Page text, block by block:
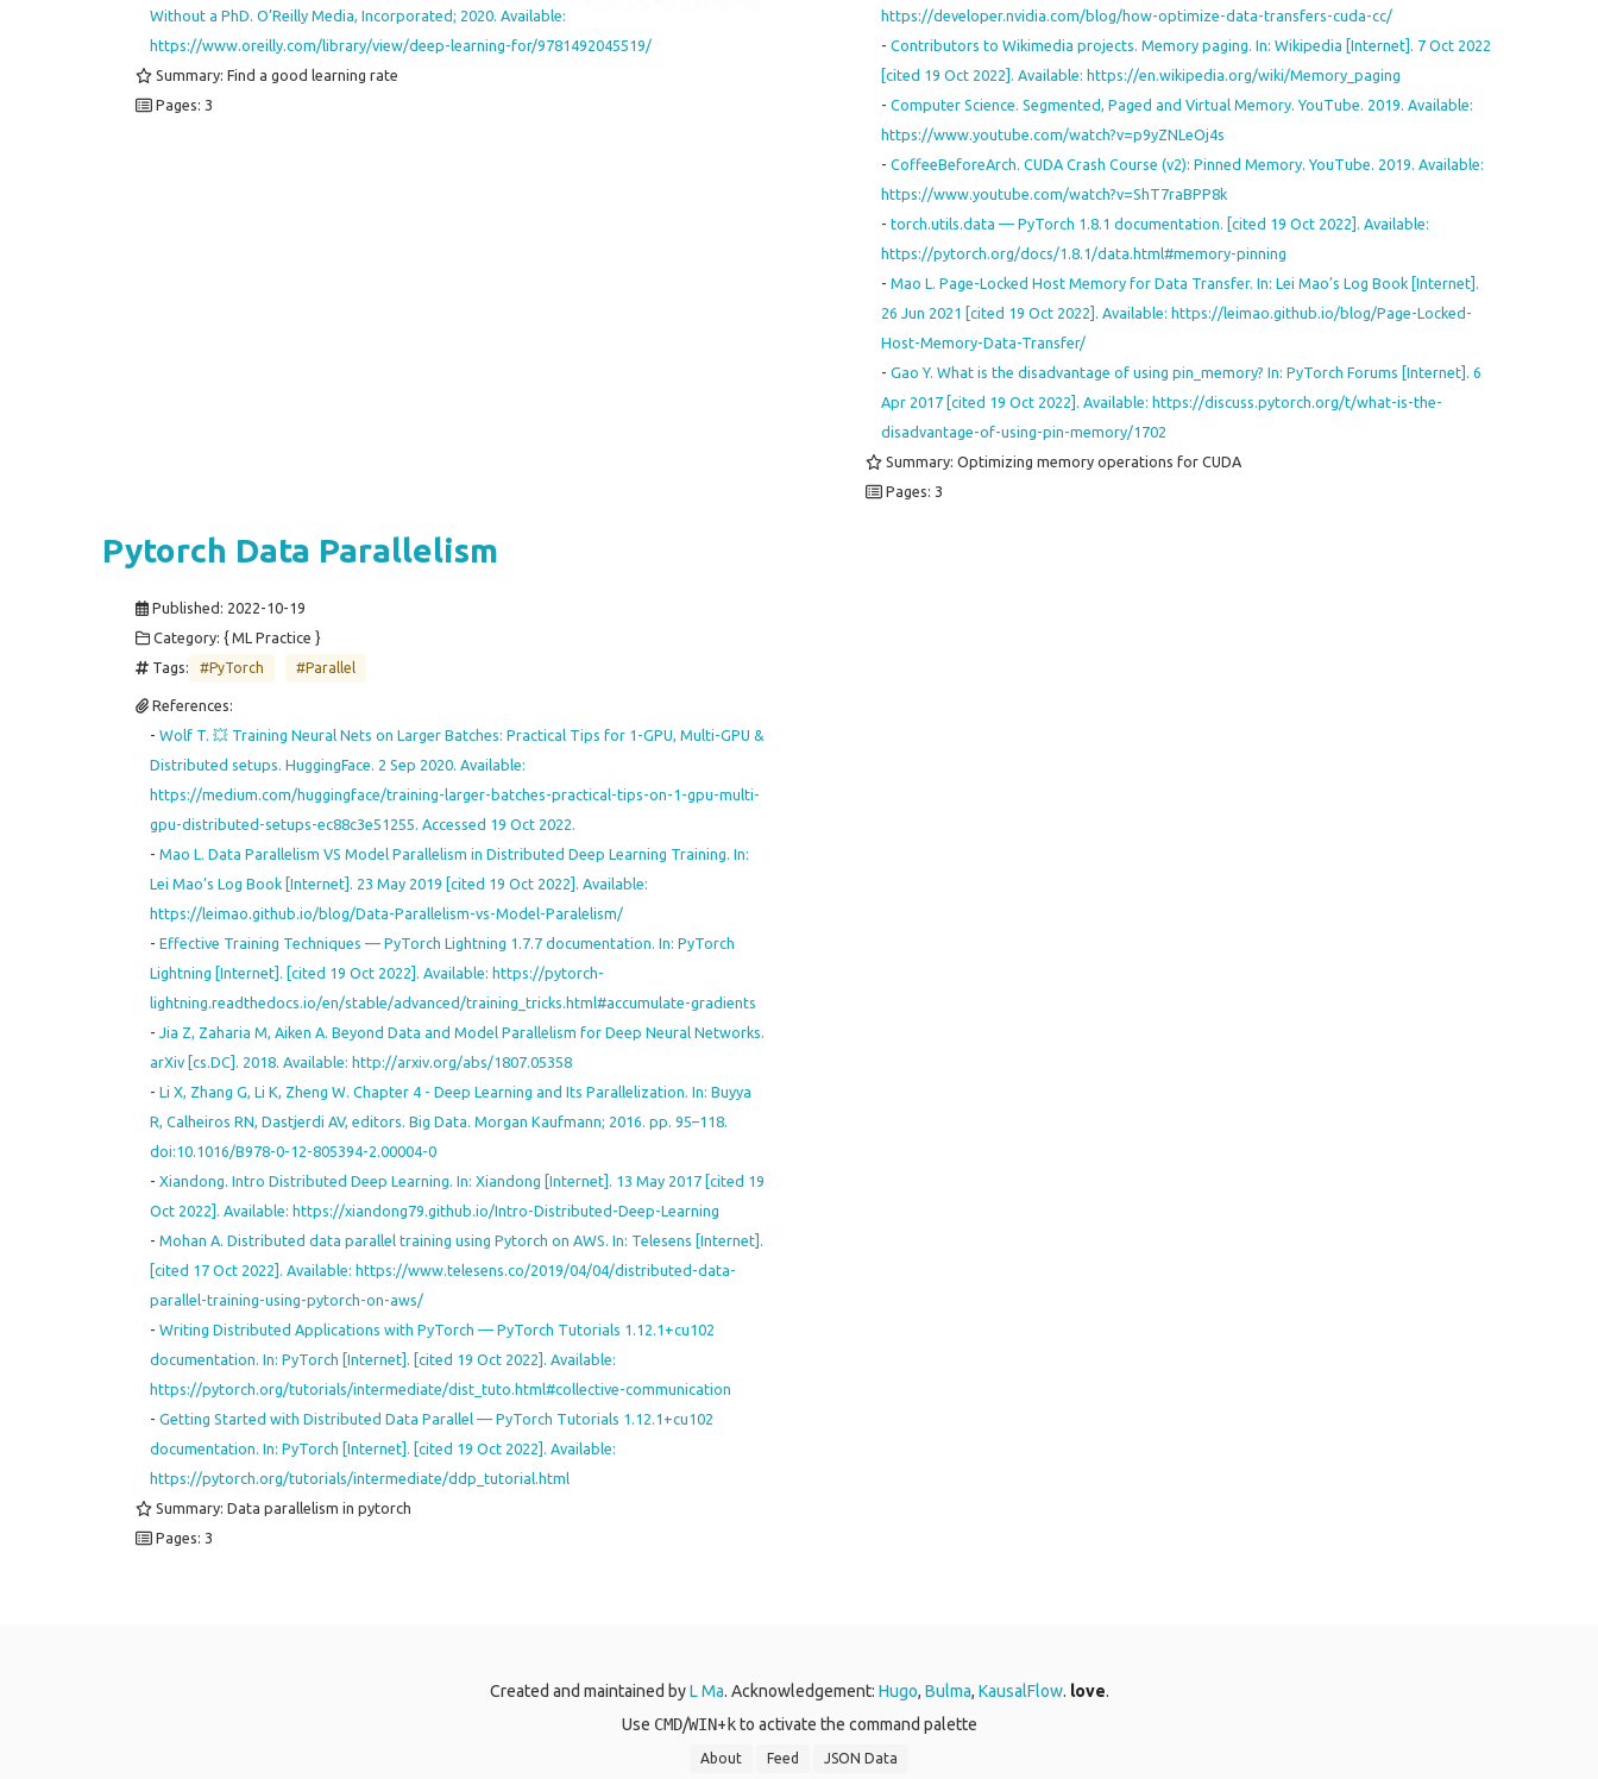
Without a PhD. O’Reilly Media, Incorporated; 2020. Available:
https://www.oreilly.com/library/view/deep-learning-for/9781492045519/
Summary: Find a good learning rate
Pages: 3
https://developer.nvidia.com/blog/how-optimize-data-transfers-cuda-cc/
- Contributors to Wikimedia projects. Memory paging. In: Wikipedia [Internet]. 7 Oct 2022
[cited 19 Oct 2022]. Available: https://en.wikipedia.org/wiki/Memory_paging
- Computer Science. Segmented, Paged and Virtual Memory. YouTube. 2019. Available:
https://www.youtube.com/watch?v=p9yZNLeOj4s
- CoffeeBeforeArch. CUDA Crash Course (v2): Pinned Memory. YouTube. 2019. Available:
https://www.youtube.com/watch?v=ShT7raBPP8k
- torch.utils.data — PyTorch 1.8.1 documentation. [cited 19 Oct 2022]. Available:
https://pytorch.org/docs/1.8.1/data.html#memory-pinning
- Mao L. Page-Locked Host Memory for Data Transfer. In: Lei Mao’s Log Book [Internet].
26 Jun 2021 [cited 19 Oct 2022]. Available: https://leimao.github.io/blog/Page-Locked-
Host-Memory-Data-Transfer/
- Gao Y. What is the disadvantage of using pin_memory? In: PyTorch Forums [Internet]. 6
Apr 2017 [cited 19 Oct 2022]. Available: https://discuss.pytorch.org/t/what-is-the-
disadvantage-of-using-pin-memory/1702
Summary: Optimizing memory operations for CUDA
Pages: 3
Pytorch Data Parallelism
Published: 2022-10-19
Category: { ML Practice }
Tags:
#PyTorch #Parallel
References:
-Wolf T. 💥 Training Neural Nets on Larger Batches: Practical Tips for 1-GPU, Multi-GPU &
Distributed setups. HuggingFace. 2 Sep 2020. Available:
https://medium.com/huggingface/training-larger-batches-practical-tips-on-1-gpu-multi-
gpu-distributed-setups-ec88c3e51255. Accessed 19 Oct 2022.
-Mao L. Data Parallelism VS Model Parallelism in Distributed Deep Learning Training. In:
Lei Mao’s Log Book [Internet]. 23 May 2019 [cited 19 Oct 2022]. Available:
https://leimao.github.io/blog/Data-Parallelism-vs-Model-Paralelism/
-Effective Training Techniques — PyTorch Lightning 1.7.7 documentation. In: PyTorch
Lightning [Internet]. [cited 19 Oct 2022]. Available: https://pytorch-
lightning.readthedocs.io/en/stable/advanced/training_tricks.html#accumulate-gradients
-Jia Z, Zaharia M, Aiken A. Beyond Data and Model Parallelism for Deep Neural Networks.
arXiv [cs.DC]. 2018. Available: http://arxiv.org/abs/1807.05358
-Li X, Zhang G, Li K, Zheng W. Chapter 4 - Deep Learning and Its Parallelization. In: Buyya
R, Calheiros RN, Dastjerdi AV, editors. Big Data. Morgan Kaufmann; 2016. pp. 95–118.
doi:10.1016/B978-0-12-805394-2.00004-0
-Xiandong. Intro Distributed Deep Learning. In: Xiandong [Internet]. 13 May 2017 [cited 19
Oct 2022]. Available: https://xiandong79.github.io/Intro-Distributed-Deep-Learning
-Mohan A. Distributed data parallel training using Pytorch on AWS. In: Telesens [Internet].
[cited 17 Oct 2022]. Available: https://www.telesens.co/2019/04/04/distributed-data-
parallel-training-using-pytorch-on-aws/
-Writing Distributed Applications with PyTorch — PyTorch Tutorials 1.12.1+cu102
documentation. In: PyTorch [Internet]. [cited 19 Oct 2022]. Available:
https://pytorch.org/tutorials/intermediate/dist_tuto.html#collective-communication
-Getting Started with Distributed Data Parallel — PyTorch Tutorials 1.12.1+cu102
documentation. In: PyTorch [Internet]. [cited 19 Oct 2022]. Available:
https://pytorch.org/tutorials/intermediate/ddp_tutorial.html
Summary: Data parallelism in pytorch
Pages: 3
Created and maintained byL Ma. Acknowledgement: Hugo, Bulma, KausalFlow. love.
Use CMD/WIN+kto activate the command palette
About Feed JSON Data